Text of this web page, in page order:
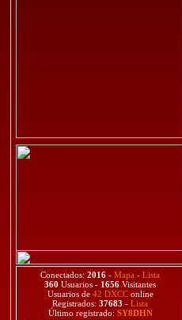
Conectados: 2016 - Mapa - Lista
360 Usuarios - 1656 Visitantes
Usuarios de 42 DXCConline
Registrados: 37683 - Lista
Último registrado: SY8DHN